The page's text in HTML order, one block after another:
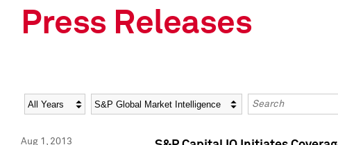
Press Releases
Year Category Keywords
Aug 1, 2013